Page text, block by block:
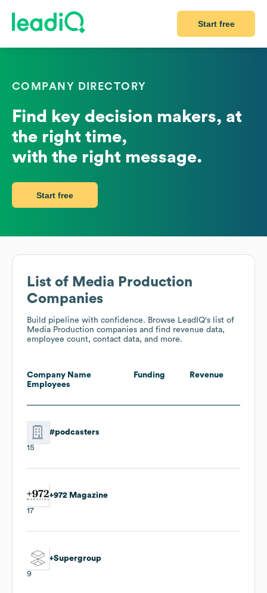
Start free
COMPANY DIRECTORY
Find key decision makers, at
the right time,
with the right message.
Start free
List of Media Production
Companies
Build pipeline with confidence. Browse LeadIQ's list of
Media Production companies and find revenue data,
employee count, contact data, and more.
Company Name Funding
Revenue
Employees
#podcasters
15
+972 Magazine
17
+Supergroup
9